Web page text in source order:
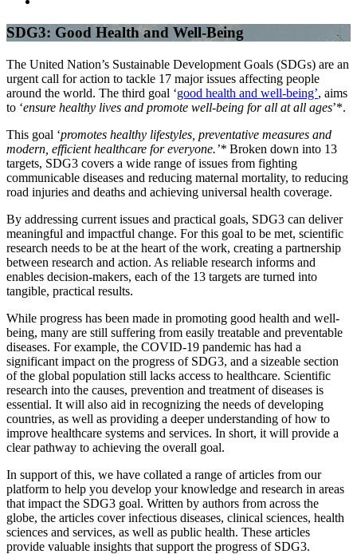
SDG3: Good Health and Well-Being
The United Nation’s Sustainable Development Goals (SDGs) are an
urgent call for action to tackle 17 major issues affecting people
around the world. The third goal ‘good health and well-being’, aims
to ‘ensure healthy lives and promote well-being for all at all ages’*.
This goal ‘promotes healthy lifestyles, preventative measures and
modern, efficient healthcare for everyone.’* Broken down into 13
targets, SDG3 covers a wide range of issues from fighting
communicable diseases and reducing maternal mortality, to reducing
road injuries and deaths and achieving universal health coverage.
By addressing current issues and practical goals, SDG3 can deliver
meaningful and impactful change. For this goal to be met, scientific
research needs to be at the heart of the work, creating a partnership
between research and action. As reliable research informs and
enables decision-makers, each of the 13 targets are turned into
tangible, practical results.
While progress has been made in promoting good health and well-
being, many are still suffering from easily treatable and preventable
diseases. For example, the COVID-19 pandemic has had a
significant impact on the progress of SDG3, and a sizeable section
of the global population still lacks access to healthcare. Scientific
research into the causes, prevention and treatment of diseases is
essential. It will also aid in recognizing the needs of developing
countries, as well as providing a deeper understanding of how to
improve healthcare systems and services. In short, it will provide a
clear pathway to achieving the overall goal.
In support of this, we have collated a range of articles from our
platform to help you develop your knowledge and research in areas
that impact the SDG3 goal. Written by authors from across the
globe, the articles cover infectious diseases, clinical sciences, health
sciences and services, as well as public health. These articles
provide valuable insights that support the progress of SDG3.